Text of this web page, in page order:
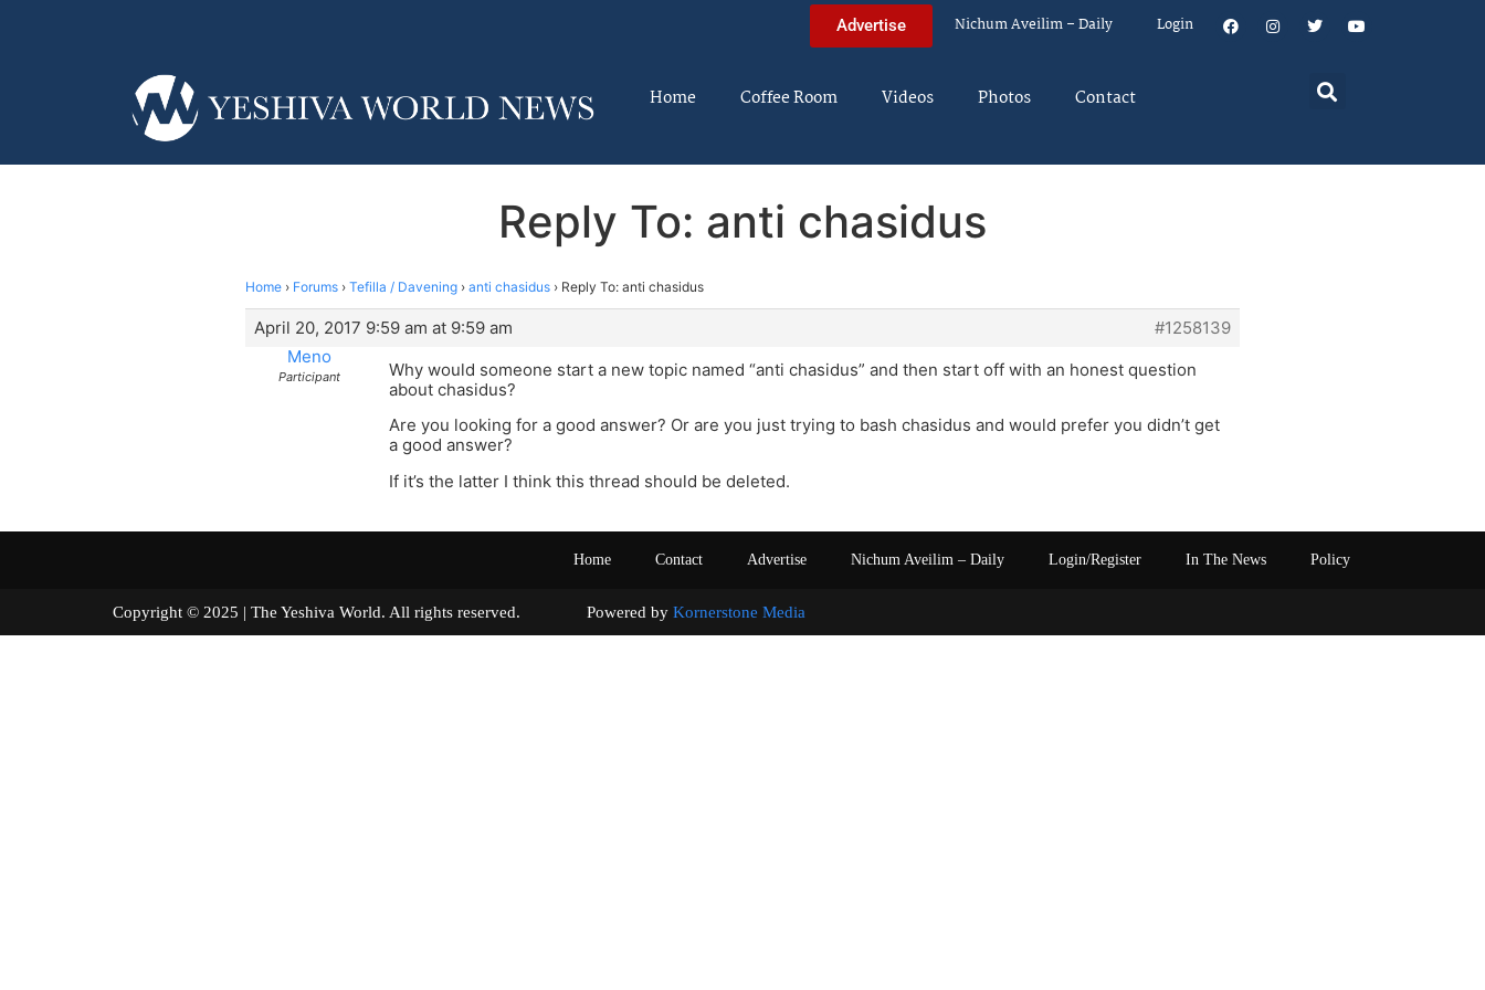
Advertise Nichum Aveilim – Daily Login
Home Coffee Room Videos Photos Contact
Reply To: anti chasidus
Home › Forums › Tefilla / Davening › anti chasidus › Reply To: anti chasidus
April 20, 2017 9:59 am at 9:59 am
#1258139
Meno
Participant
Why would someone start a new topic named “anti chasidus” and then start off with an honest question
about chasidus?
Are you looking for a good answer? Or are you just trying to bash chasidus and would prefer you didn’t get
a good answer?
If it’s the latter I think this thread should be deleted.
Home Contact Advertise Nichum Aveilim – Daily Login/Register In The News Policy
Copyright © 2025 | The Yeshiva World. All rights reserved. Powered by Kornerstone Media